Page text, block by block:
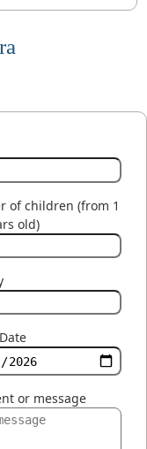
of children (from 1
old)
or message